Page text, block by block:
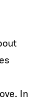
In